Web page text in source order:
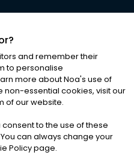
RIGHTS RESERVED
|Cookies
and remember their
to personalise
more about Noa's use of
non-essential cookies, visit our
of our website.
consent to the use of these
can always change your
Policy page.